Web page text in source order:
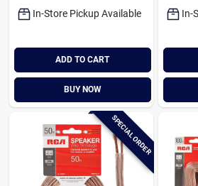
In-Store Pickup Available
ADD TO CART
BUY NOW
In-
SPECIAL ORDER